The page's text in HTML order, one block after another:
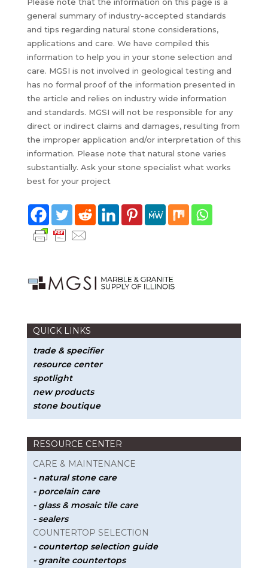
general summary of industry-accepted standards
and tips regarding natural stone considerations,
applications and care. We have compiled this
information to help you in your stone selection and
care. MGSI is not involved in geological testing and
has no formal proof of the information presented in
the article and relies on industry wide information
and standards. MGSI will not be responsible for any
direct or indirect claims and damages, resulting from
the improper application and/or interpretation of this
information. Please note that natural stone varies
substantially. Ask your stone specialist what works
best for your project
QUICK LINKS
trade & specifier
resource center
spotlight
new products
stone boutique
RESOURCE CENTER
CARE & MAINTENANCE
- natural stone care
- porcelain care
- glass & mosaic tile care
- sealers
COUNTERTOP SELECTION
- countertop selection guide
- granite countertops